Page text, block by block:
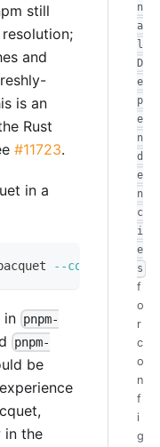
still
and
is an
Rust
#11723.
in a
--config
in pnpm-
pnpm-
be
in the
n
a
l
D
e
p
e
n
d
e
n
c
i
e
s
f
o
r
c
o
n
f
i
g